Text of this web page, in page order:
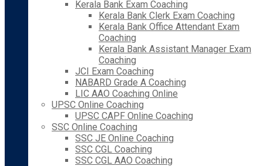
Kerala Bank Exam Coaching
Kerala Bank Clerk Exam Coaching
Kerala Bank Office Attendant Exam
Coaching
Kerala Bank Assistant Manager Exam
Coaching
JCI Exam Coaching
NABARD Grade A Coaching
LIC AAO Coaching Online
UPSC Online Coaching
UPSC CAPF Online Coaching
SSC Online Coaching
SSC JE Online Coaching
SSC CGL Coaching
SSC CGL AAO Coaching